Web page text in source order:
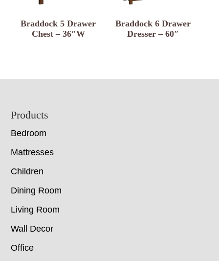
Braddock 5 Drawer
Chest – 36″W
Braddock 6 Drawer
Dresser – 60″
Footer
Products
Bedroom
Mattresses
Children
Dining Room
Living Room
Wall Decor
Office